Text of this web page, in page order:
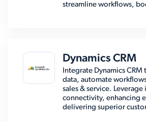
streamline workflows,
Dynamics CRM
Integrate Dynamics
data, automate
sales & service. Leverage
connectivity, enhancing
delivering superior